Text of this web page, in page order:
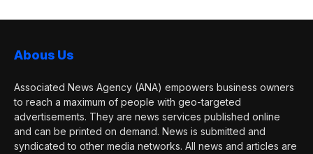
Abous Us
Associated News Agency (ANA) empowers business owners
to reach a maximum of people with geo-targeted
advertisements. They are news services published online
and can be printed on demand. News is submitted and
syndicated to other media networks. All news and articles are